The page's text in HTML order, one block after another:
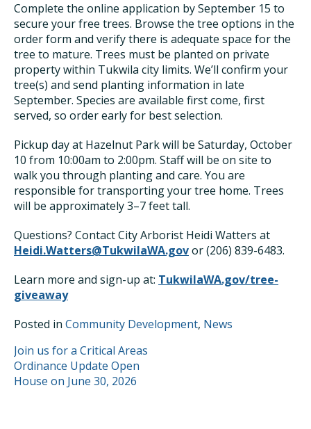
Complete the online application by September 15 to
secure your free trees. Browse the tree options in the
order form and verify there is adequate space for the
tree to mature. Trees must be planted on private
property within Tukwila city limits. We’ll confirm your
tree(s) and send planting information in late
September. Species are available first come, first
served, so order early for best selection.
Pickup day at Hazelnut Park will be Saturday, October
10 from 10:00am to 2:00pm. Staff will be on site to
walk you through planting and care. You are
responsible for transporting your tree home. Trees
will be approximately 3–7 feet tall.
Questions? Contact City Arborist Heidi Watters at
Heidi.Watters@TukwilaWA.govor (206) 839-6483.
Learn more and sign-up at: TukwilaWA.gov/tree-
giveaway
Posted in Community Development, News
POST
NAVIGATION
Join us for a Critical Areas
Ordinance Update Open
House on June 30, 2026